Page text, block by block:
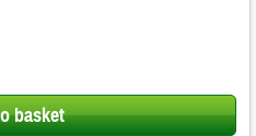
basket